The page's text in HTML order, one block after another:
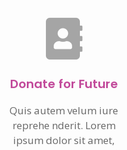
Donate for Future
Quis autem velum iure
reprehe nderit. Lorem
ipsum dolor sit amet,